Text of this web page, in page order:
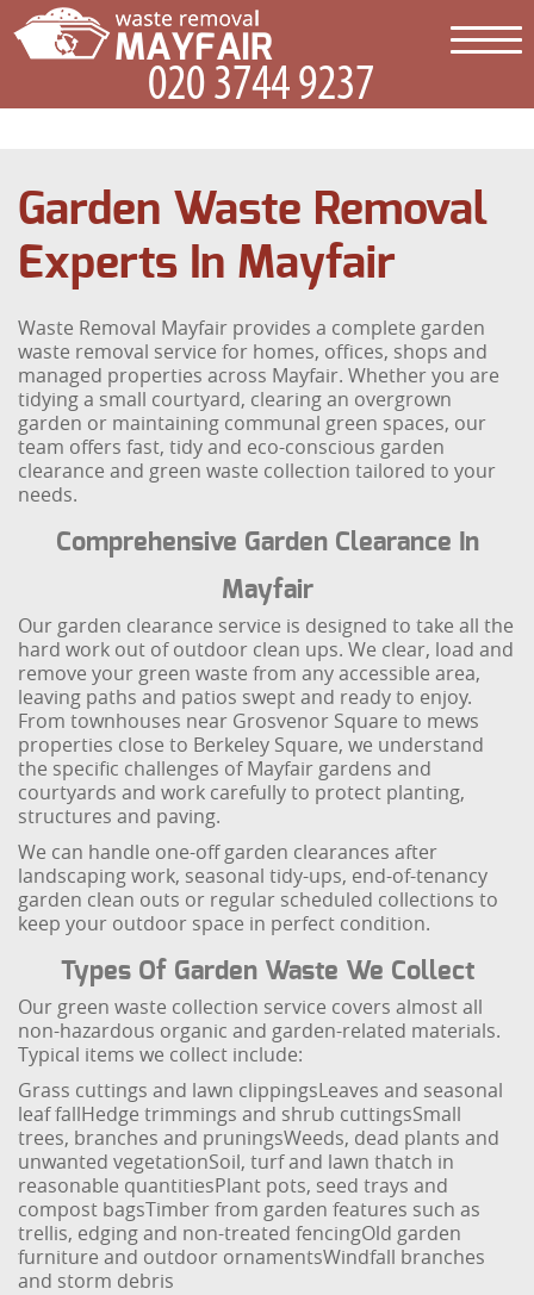
Garden Waste Removal
Experts In Mayfair
Waste Removal Mayfair provides a complete garden
waste removal service for homes, offices, shops and
managed properties across Mayfair. Whether you are
tidying a small courtyard, clearing an overgrown
garden or maintaining communal green spaces, our
team offers fast, tidy and eco-conscious garden
clearance and green waste collection tailored to your
needs.
Comprehensive Garden Clearance In
Mayfair
Our garden clearance service is designed to take all the
hard work out of outdoor clean ups. We clear, load and
remove your green waste from any accessible area,
leaving paths and patios swept and ready to enjoy.
From townhouses near Grosvenor Square to mews
properties close to Berkeley Square, we understand
the specific challenges of Mayfair gardens and
courtyards and work carefully to protect planting,
structures and paving.
We can handle one-off garden clearances after
landscaping work, seasonal tidy-ups, end-of-tenancy
garden clean outs or regular scheduled collections to
keep your outdoor space in perfect condition.
Types Of Garden Waste We Collect
Our green waste collection service covers almost all
non-hazardous organic and garden-related materials.
Typical items we collect include:
Grass cuttings and lawn clippingsLeaves and seasonal
leaf fallHedge trimmings and shrub cuttingsSmall
trees, branches and pruningsWeeds, dead plants and
unwanted vegetationSoil, turf and lawn thatch in
reasonable quantitiesPlant pots, seed trays and
compost bagsTimber from garden features such as
trellis, edging and non-treated fencingOld garden
furniture and outdoor ornamentsWindfall branches
and storm debris